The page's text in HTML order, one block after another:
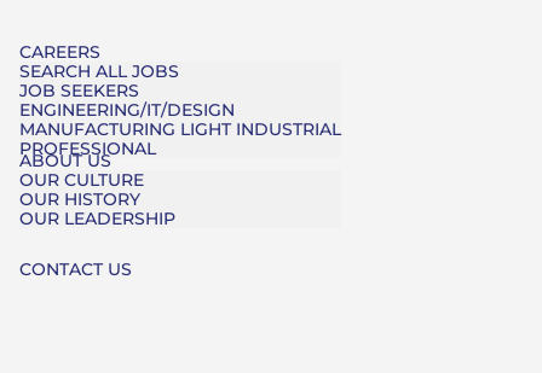
CAREERS
SEARCH ALL JOBS
JOB SEEKERS
ENGINEERING/IT/DESIGN
MANUFACTURING LIGHT INDUSTRIAL
PROFESSIONAL
ABOUT US
OUR CULTURE
OUR HISTORY
OUR LEADERSHIP
CONTACT US